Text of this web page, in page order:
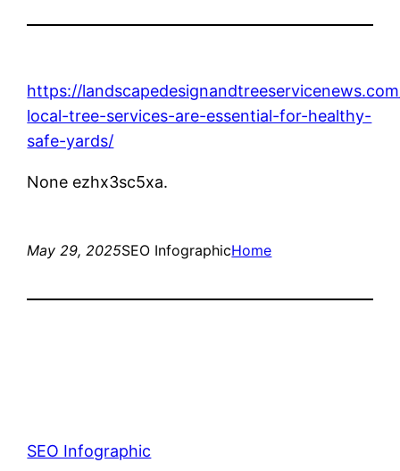
https://
local-tree-services-are-essential-for-healthy-
safe-yards/
None ezhx3sc5xa.
May 29, 2025SEO InfographicHome
SEO Infographic